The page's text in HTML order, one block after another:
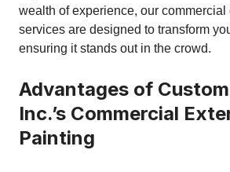
wealth of experience, our commercial
services are designed to transform
ensuring it stands out in the crowd.
Advantages of
Inc.’s Commercial
Painting